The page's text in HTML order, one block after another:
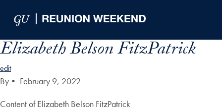
Elizabeth Belson FitzPatrick
edit
By • February 9, 2022
Content of Elizabeth Belson FitzPatrick